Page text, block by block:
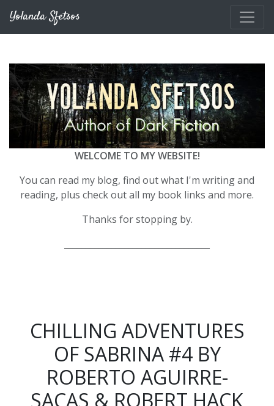
Yolanda Sfetsos
WELCOME TO MY WEBSITE!
You can read my blog, find out what I'm writing and
reading, plus check out all my book links and more.
Thanks for stopping by.
CHILLING ADVENTURES
OF SABRINA #4 BY
ROBERTO AGUIRRE-
SACAS & ROBERT HACK